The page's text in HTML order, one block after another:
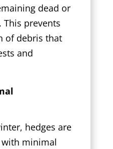
dead or
This prevents
of debris that
and
hedges are
minimal